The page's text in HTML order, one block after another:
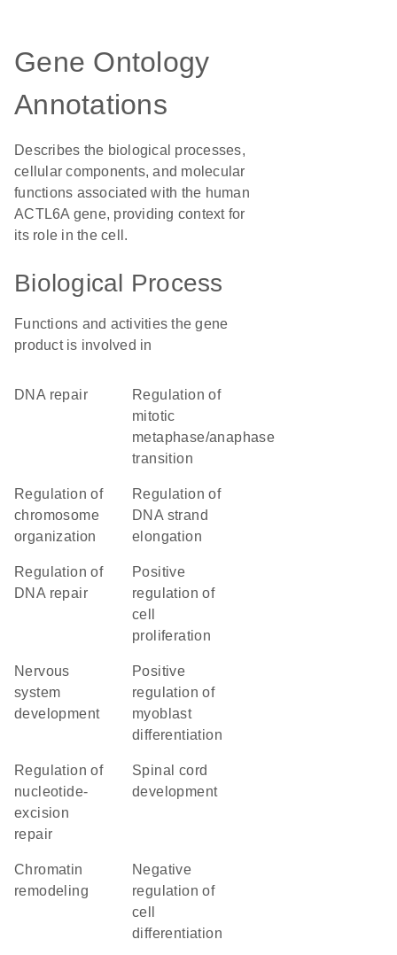
Gene Ontology
Annotations
Describes the biological processes,
cellular components, and molecular
functions associated with the human
ACTL6A gene, providing context for
its role in the cell.
Biological Process
Functions and activities the gene
product is involved in
DNA repair
regulation of
mitotic
metaphase/anaphase
transition
regulation of
chromosome
organization
regulation of
DNA strand
elongation
regulation of
DNA repair
positive
regulation of
cell
proliferation
nervous
system
development
positive
regulation of
myoblast
differentiation
regulation of
nucleotide-
excision
repair
spinal cord
development
chromatin
remodeling
negative
regulation of
cell
differentiation